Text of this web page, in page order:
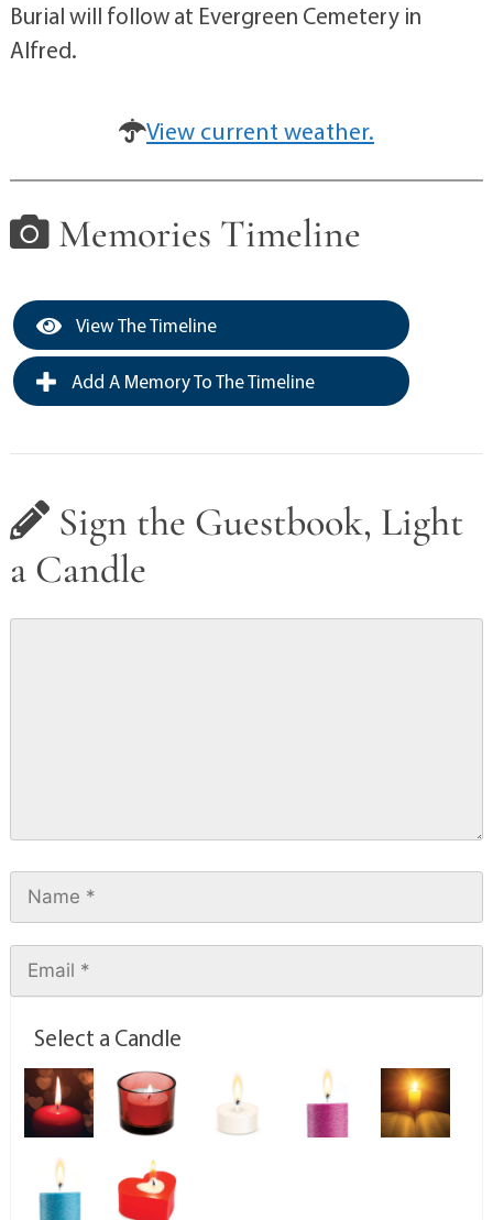
Burial will follow at Evergreen Cemetery in
Alfred.
View current weather.
Memories Timeline
View The Timeline
Add A Memory To The Timeline
Sign the Guestbook, Light
a Candle
Select a Candle